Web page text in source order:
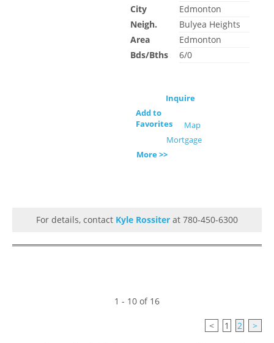
City
Edmonton
Neigh.
Bulyea Heights
Area
Edmonton
Bds/Bths
6/0
Inquire
Add to
Favorites
Map
Mortgage
More >>
For details, contact Kyle Rossiter at 780-450-6300
1 - 10 of 16
< 1 2 >